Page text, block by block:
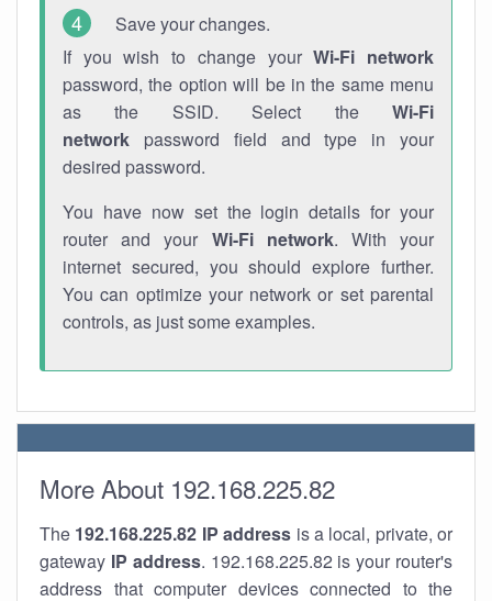
Save your changes.
If you wish to change yourWi-Fi network
password, the option will be in the same menu
as the SSID. Select the Wi-Fi
network password field and type in your
desired password.
You have now set the login details for your
router and your Wi-Fi network. With your
internet secured, you should explore further.
You can optimize your network or set parental
controls, as just some examples.
More About 192.168.225.82
The 192.168.225.82 IP address is a local, private, or
gateway IP address. 192.168.225.82 is your router's
address that computer devices connected to the